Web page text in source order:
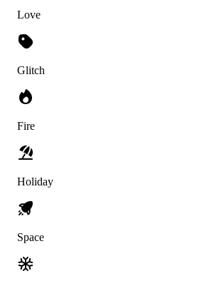
Love
Glitch
Fire
Holiday
Space